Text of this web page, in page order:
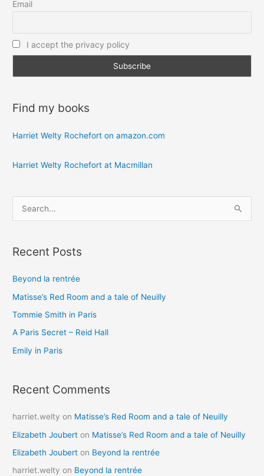
Email
I accept the privacy policy
Find my books
Harriet Welty Rochefort on amazon.com
Harriet Welty Rochefort at Macmillan
e
r
h
f
o
r
:
Recent Posts
Beyond la rentrée
Matisse’s Red Room and a tale of Neuilly
Tommie Smith in Paris
A Paris Secret – Reid Hall
Emily in Paris
Recent Comments
harriet.welty on Matisse’s Red Room and a tale of Neuilly
Elizabeth Joubert on Matisse’s Red Room and a tale of Neuilly
Elizabeth Joubert on Beyond la rentrée
harriet.welty on Beyond la rentrée